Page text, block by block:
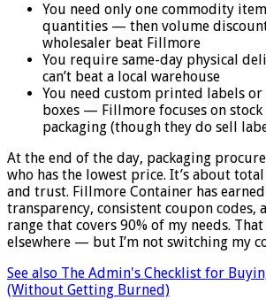
You need only one commodity
quantities — then volume
wholesaler beat Fillmore
You require same-day physical
can’t beat a local warehouse
You need custom printed labels
boxes — Fillmore focuses on
packaging (though they do sell
At the end of the day, packaging
who has the lowest price. It’s about
and trust. Fillmore Container has
transparency, consistent coupon codes,
range that covers 90% of my needs.
elsewhere — but I’m not switching my
See also The Admin's Checklist for
(Without Getting Burned)